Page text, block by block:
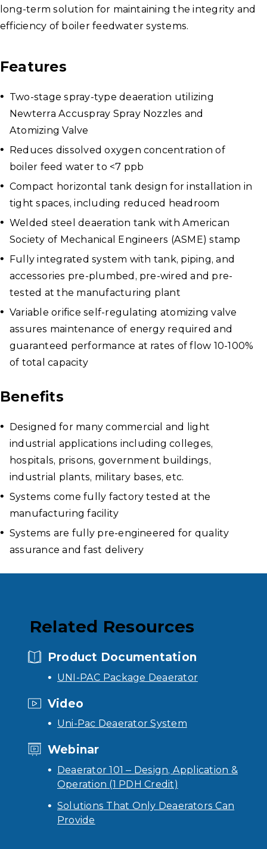
long-term solution for maintaining the integrity and
efficiency of boiler feedwater systems.
Features
Two-stage spray-type deaeration utilizing
Newterra Accuspray Spray Nozzles and
Atomizing Valve
Reduces dissolved oxygen concentration of
boiler feed water to <7 ppb
Compact horizontal tank design for installation in
tight spaces, including reduced headroom
Welded steel deaeration tank with American
Society of Mechanical Engineers (ASME) stamp
Fully integrated system with tank, piping, and
accessories pre-plumbed, pre-wired and pre-
tested at the manufacturing plant
Variable orifice self-regulating atomizing valve
assures maintenance of energy required and
guaranteed performance at rates of flow 10-100%
of total capacity
Benefits
Designed for many commercial and light
industrial applications including colleges,
hospitals, prisons, government buildings,
industrial plants, military bases, etc.
Systems come fully factory tested at the
manufacturing facility
Systems are fully pre-engineered for quality
assurance and fast delivery
Related Resources
Product Documentation
UNI-PAC Package Deaerator
Video
Uni-Pac Deaerator System
Webinar
Deaerator 101 – Design, Application &
Operation (1 PDH Credit)
Solutions That Only Deaerators Can
Provide